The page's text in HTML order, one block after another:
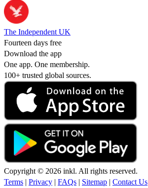
The Independent UK
Fourteen days free
Download the app
One app. One membership.
100+ trusted global sources.
Copyright © 2026 inkl. All rights reserved.
Terms | Privacy | FAQs | Sitemap | Contact Us